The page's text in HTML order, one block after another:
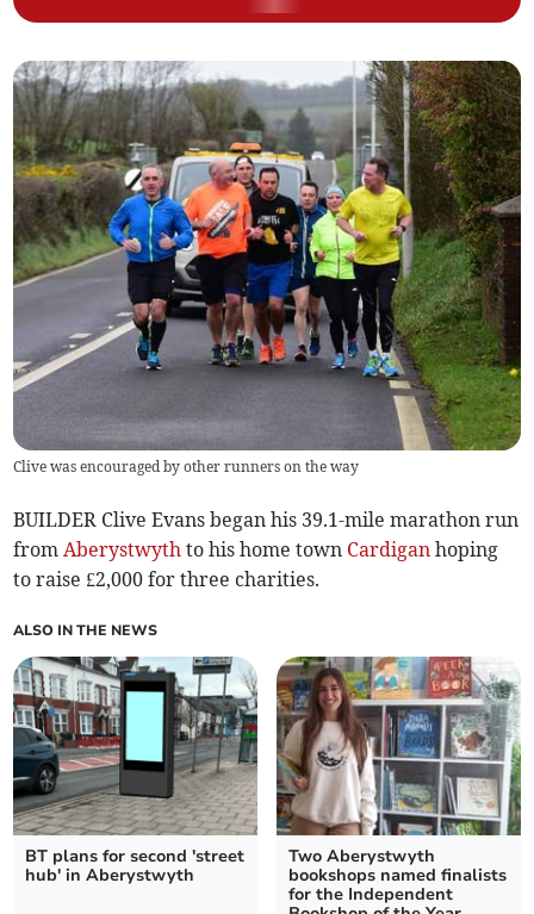
Clive was encouraged by other runners on the way
BUILDER Clive Evans began his 39.1-mile marathon run
fromAberystwyth to his home town Cardigan hoping
to raise £2,000 for three charities.
ALSO IN THE NEWS
BT plans for second 'street
hub' in Aberystwyth
Two Aberystwyth
bookshops named finalists
for the Independent